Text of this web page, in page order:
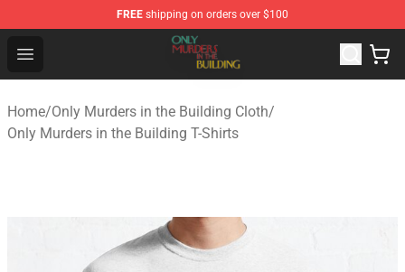
FREE shipping on orders over $100
Open menu
Only Murders in the Building Shop - Official Only
Home/Only Murders in the Building Cloth/
Only Murders in the Building T-Shirts